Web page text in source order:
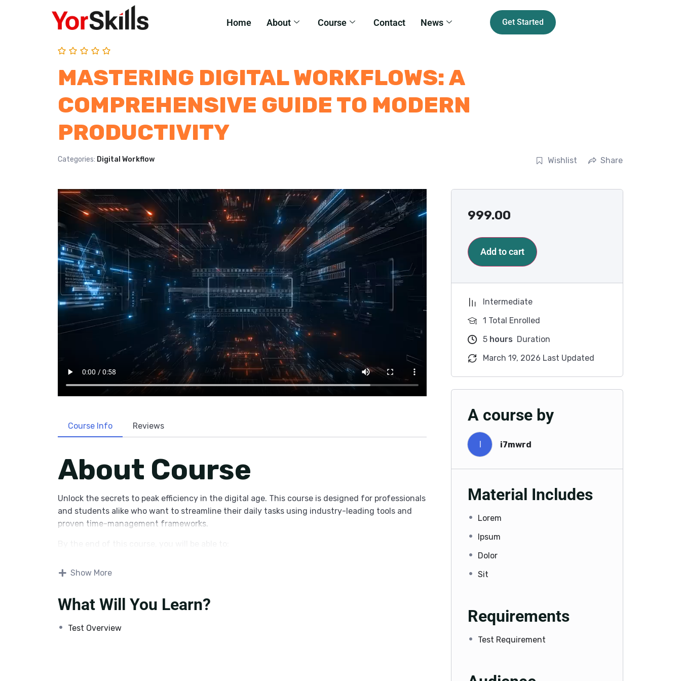
Home About Course Contact News Get Started
MASTERING DIGITAL WORKFLOWS: A
COMPREHENSIVE GUIDE TO MODERN
PRODUCTIVITY
Categories: Digital Workflow Wishlist Share
Course Info Reviews
About Course
Unlock the secrets to peak efficiency in the digital age. This course is designed for professionals
and students alike who want to streamline their daily tasks using industry-leading tools and
proven time-management frameworks.
Designa personalized productivity system that balances deep work with essential
Show More
What Will You Learn?
Test Overview
999.00
Add to cart
Intermediate
1 Total Enrolled
5 hours Duration
March 19, 2026 Last Updated
A course by
I i7mwrd
Material Includes
Lorem
Ipsum
Dolor
Sit
Requirements
Test Requirement